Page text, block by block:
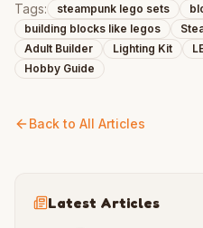
Tags: steampunk lego sets
building blocks like legos
Adult Builder
Lighting Kit
Hobby Guide
Back to All Articles
Latest Articles